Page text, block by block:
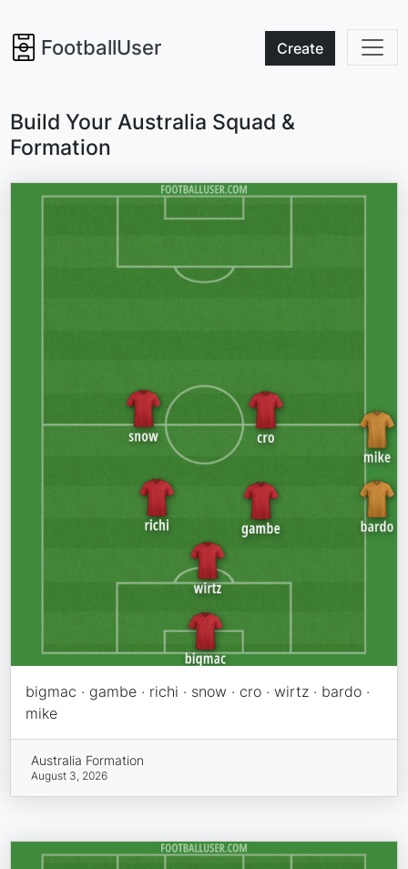
FootballUser Create
Build Your Australia Squad &
Formation
bigmac · gambe · richi · snow · cro · wirtz · bardo ·
mike
Australia Formation
August 3, 2026